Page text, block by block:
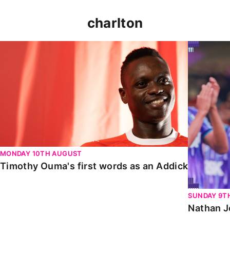
charlton
Timothy Ouma's first words as an Addick
MONDAY 10TH AUGUST
Timothy Ouma's first words as an Addick
Nathan
SUNDAY
Nathan